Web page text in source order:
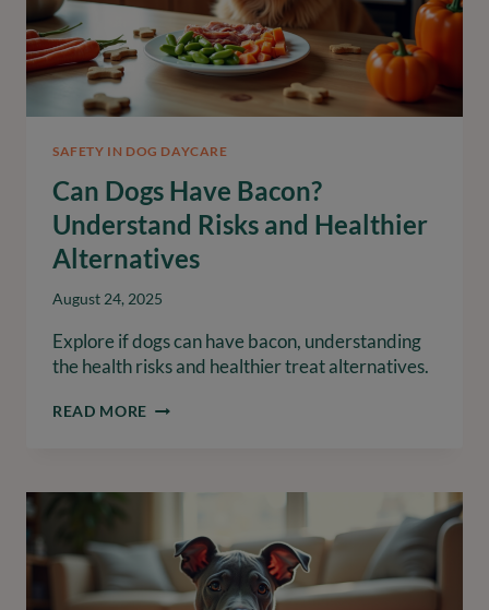
SAFETY IN DOG DAYCARE
Can Dogs Have Bacon?
Understand Risks and Healthier
Alternatives
August 24, 2025
Explore if dogs can have bacon, understanding
the health risks and healthier treat alternatives.
READ MORE CAN
UNDERSTAND
HEALTHIER
ALTERNATIVES